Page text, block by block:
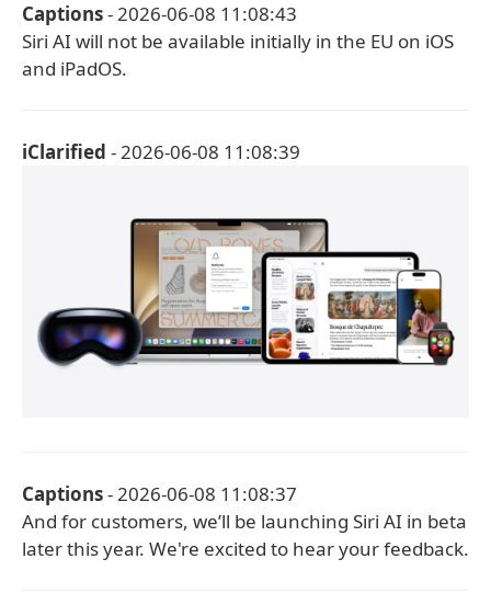
Captions- 2026-06-08 11:08:43
Siri AI will not be available initially in the EU on iOS
and iPadOS.
iClarified - 2026-06-08 11:08:39
Captions- 2026-06-08 11:08:37
And for customers, we’ll be launching Siri AI in beta
later this year. We're excited to hear your feedback.